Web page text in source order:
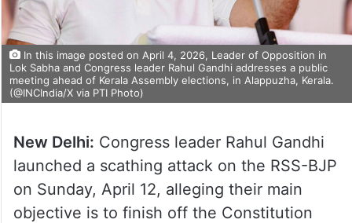
In this image posted on April 4, 2026, Leader of Opposition in
Lok Sabha and Congress leader Rahul Gandhi addresses a public
meeting ahead of Kerala Assembly elections, in Alappuzha, Kerala.
(@INCIndia/X via PTI Photo)
New Delhi: Congress leader Rahul Gandhi
launched a scathing attack on the RSS-BJP
on Sunday, April 12, alleging their main
objective is to finish off the Constitution